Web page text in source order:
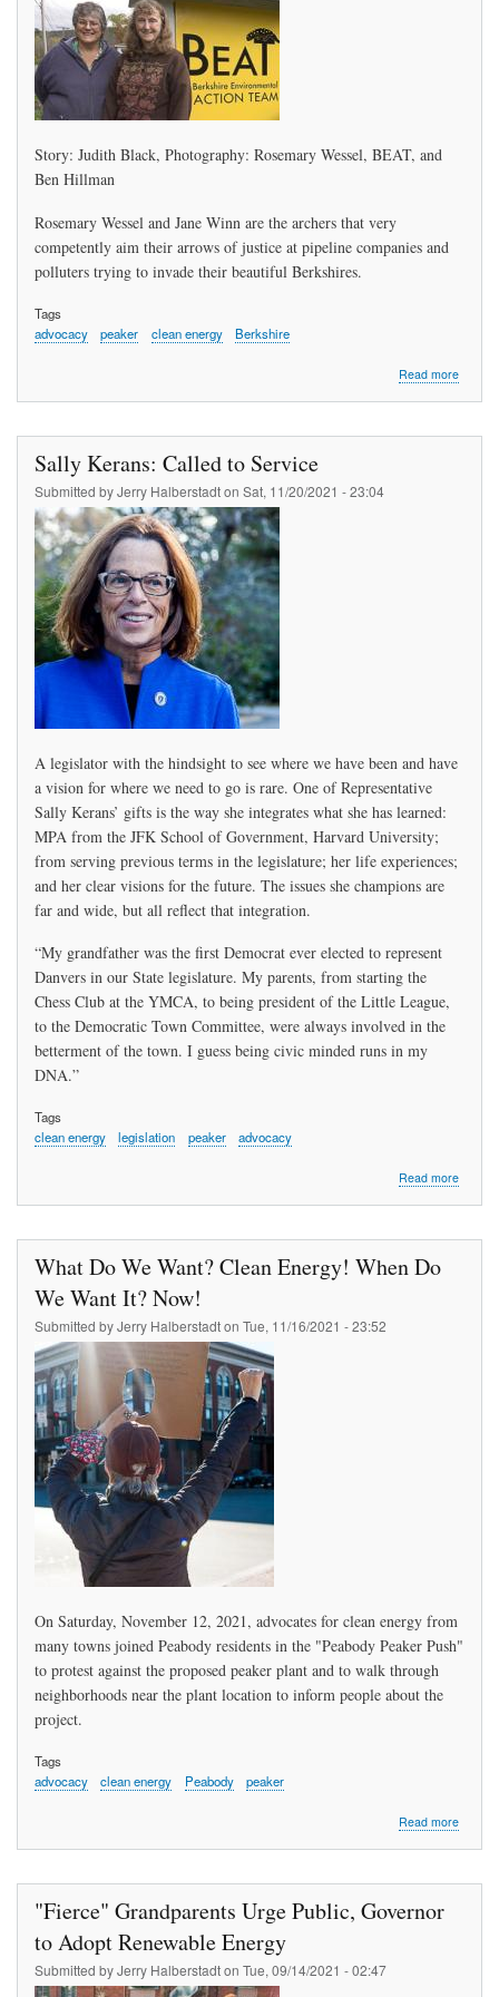
Story: Judith Black, Photography: Rosemary Wessel, BEAT, and
Ben Hillman
Rosemary Wessel and Jane Winn are the archers that very
competently aim their arrows of justice at pipeline companies and
polluters trying to invade their beautiful Berkshires.
Tags
advocacy
peaker clean energy Berkshire
Read moreabout
Sally Kerans: Called to Service
Submitted byJerry Halberstadton Sat, 11/20/2021 - 23:04
A legislator with the hindsight to see where we have been and have
a vision for where we need to go is rare. One of Representative
Sally Kerans’ gifts is the way she integrates what she has learned:
MPA from the JFK School of Government, Harvard University;
from serving previous terms in the legislature; her life experiences;
and her clear visions for the future. The issues she champions are
far and wide, but all reflect that integration.
“My grandfather was the first Democrat ever elected to represent
Danvers in our State legislature. My parents, from starting the
Chess Club at the YMCA, to being president of the Little League,
to the Democratic Town Committee, were always involved in the
betterment of the town. I guess being civic minded runs in my
DNA.”
Tags
clean energy
legislation peaker advocacy
Read moreabout
What Do We Want? Clean Energy! When Do
We Want It? Now!
Submitted byJerry Halberstadton Tue, 11/16/2021 - 23:52
On Saturday, November 12, 2021, advocates for clean energy from
many towns joined Peabody residents in the "Peabody Peaker Push"
to protest against the proposed peaker plant and to walk through
neighborhoods near the plant location to inform people about the
project.
Tags
advocacy
clean energy Peabody peaker
Read moreabout
"Fierce" Grandparents Urge Public, Governor
to Adopt Renewable Energy
Submitted byJerry Halberstadton Tue, 09/14/2021 - 02:47